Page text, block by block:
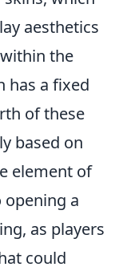
aesthetics
the
has a fixed
of these
based on
element of
a
as players
could